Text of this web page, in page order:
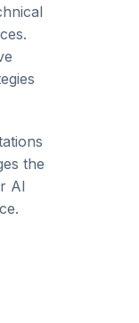
the
AI